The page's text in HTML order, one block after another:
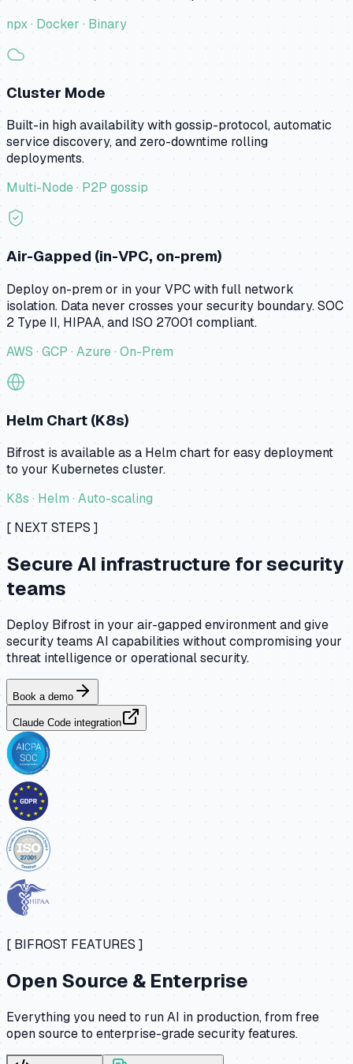
npx · Docker · Binary
Cluster Mode
Built-in high availability with gossip-protocol, automatic
service discovery, and zero-downtime rolling
deployments.
Multi-Node · P2P gossip
Air-Gapped (in-VPC, on-prem)
Deploy on-prem or in your VPC with full network
isolation. Data never crosses your security boundary. SOC
2 Type II, HIPAA, and ISO 27001 compliant.
AWS · GCP · Azure · On-Prem
Helm Chart (K8s)
Bifrost is available as a Helm chart for easy deployment
to your Kubernetes cluster.
K8s · Helm · Auto-scaling
[ NEXT STEPS ]
Secure AI infrastructure for security
teams
Deploy Bifrost in your air-gapped environment and give
security teams AI capabilities without compromising your
threat intelligence or operational security.
Book a demo
Claude Code integration
[ BIFROST FEATURES ]
Open Source & Enterprise
Everything you need to run AI in production, from free
open source to enterprise-grade security features.